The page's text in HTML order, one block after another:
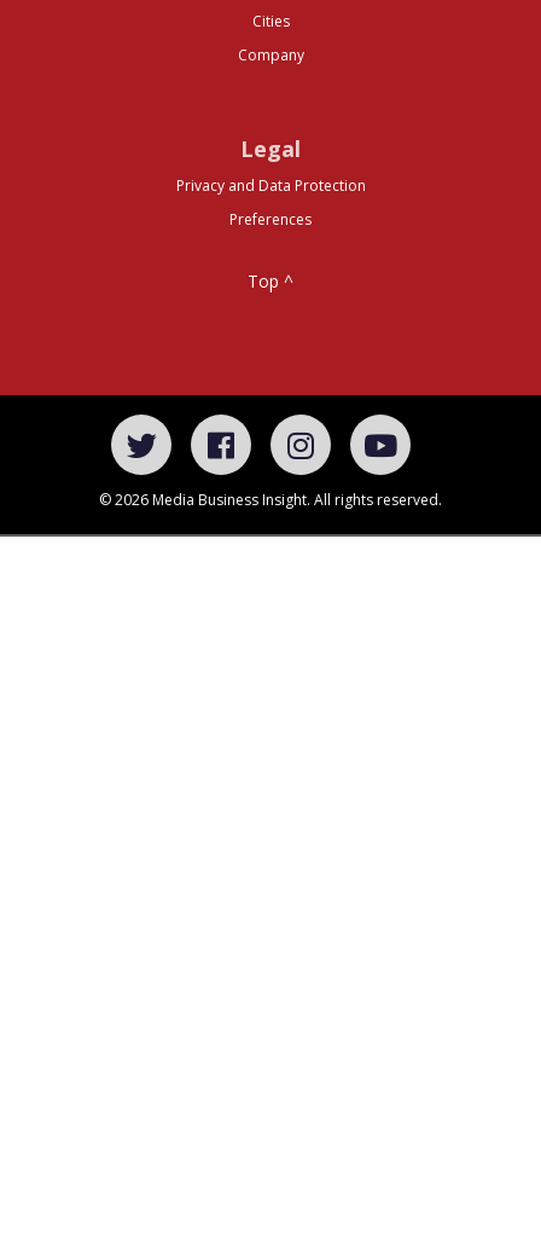
Cities
Company
Legal
Privacy and Data Protection
Preferences
Top ^
© 2026 Media Business Insight. All rights reserved.